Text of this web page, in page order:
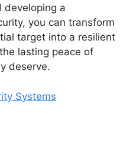
developing a
you can transform
target into a resilient
lasting peace of
deserve.
Systems